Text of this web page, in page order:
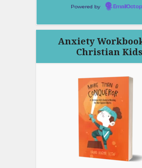
Powered by
Anxiety
Christian Kids